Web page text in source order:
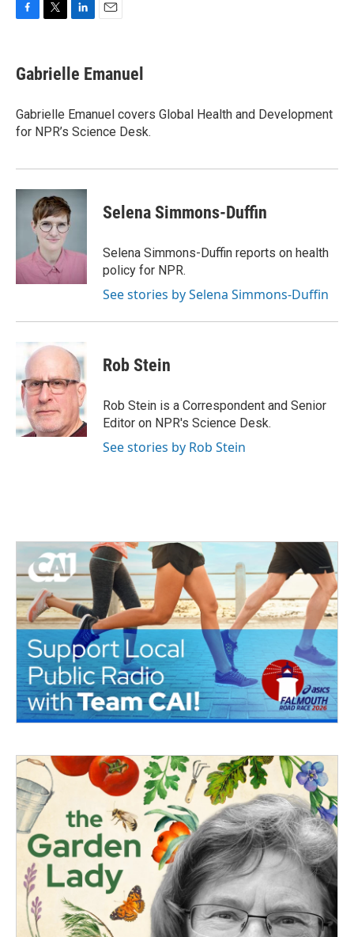
e
b
o
k
t
t
r
k
e
I
n
i
l
Gabrielle Emanuel
Gabrielle Emanuel covers Global Health and Development
for NPR’s Science Desk.
Selena Simmons-Duffin
Selena Simmons-Duffin reports on health
policy for NPR.
See stories by Selena Simmons-Duffin
Rob Stein
Rob Stein is a Correspondent and Senior
Editor on NPR's Science Desk.
See stories by Rob Stein